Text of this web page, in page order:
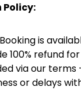
is
100% refund
via our
or delays